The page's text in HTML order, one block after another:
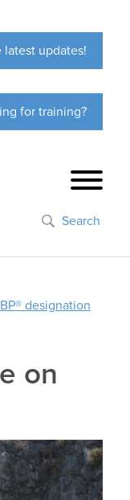
latest updates!
for training?
Search
designation
on